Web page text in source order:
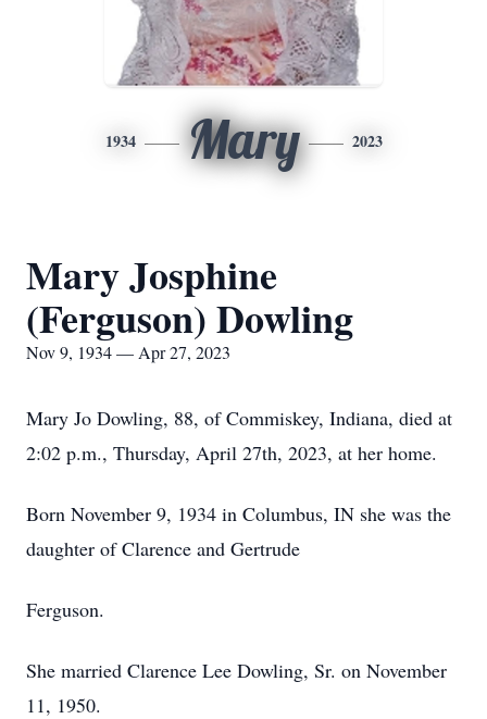
1934 Mary 2023
Mary Josphine
(Ferguson) Dowling
Nov 9, 1934 — Apr 27, 2023
Mary Jo Dowling, 88, of Commiskey, Indiana, died at
2:02 p.m., Thursday, April 27th, 2023, at her home.
Born November 9, 1934 in Columbus, IN she was the
daughter of Clarence and Gertrude
Ferguson.
She married Clarence Lee Dowling, Sr. on November
11, 1950.